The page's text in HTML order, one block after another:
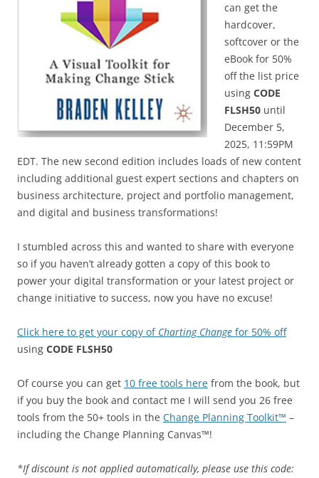
can get the
hardcover,
softcover or the
eBook for 50%
off the list price
using CODE
FLSH50 until
December 5,
2025, 11:59PM
EDT. The new second edition includes loads of new content
including additional guest expert sections and chapters on
business architecture, project and portfolio management,
and digital and business transformations!
I stumbled across this and wanted to share with everyone
so if you haven’t already gotten a copy of this book to
power your digital transformation or your latest project or
change initiative to success, now you have no excuse!
Click here to get your copy of Charting Change for 50% off
using CODE FLSH50
Of course you can get 10 free tools here from the book, but
if you buy the book and contact me I will send you 26 free
tools from the 50+ tools in the Change Planning Toolkit™ –
including the Change Planning Canvas™!
*If discount is not applied automatically, please use this code: